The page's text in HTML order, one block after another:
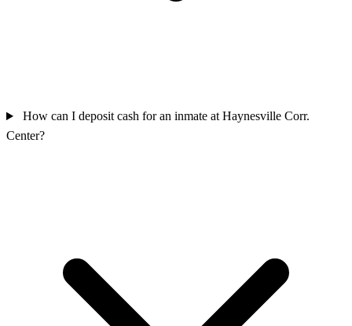
How can I deposit cash for an inmate at Haynesville Corr.
Center?